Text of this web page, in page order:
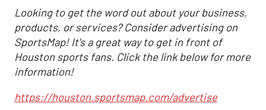
Looking to get the word out about your business,
products, or services? Consider advertising on
SportsMap! It's a great way to get in front of
Houston sports fans. Click the link below for more
information!
https://houston.sportsmap.com/advertise